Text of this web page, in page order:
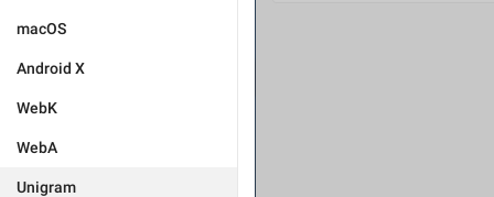
macOS
Android X
WebK
WebA
Unigram